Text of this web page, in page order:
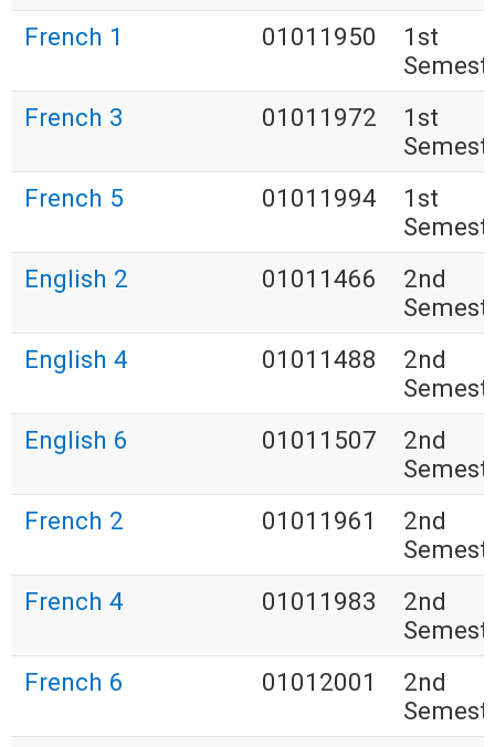
French 1
01011950
1st
French 3
01011972
1st
French 5
01011994
1st
English 2
01011466
2nd
English 4
01011488
2nd
English 6
01011507
2nd
French 2
01011961
2nd
French 4
01011983
2nd
French 6
01012001
2nd